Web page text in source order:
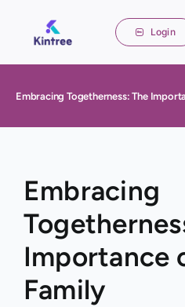
Login
Embracing Togetherness: The
Embracing
Importance
Family